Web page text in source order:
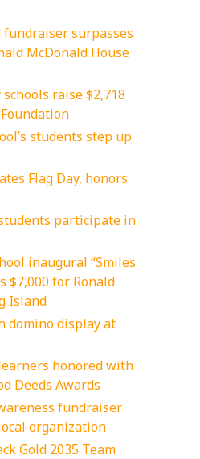
surpasses
McDonald House
raise $2,718
students step up
Flag Day, honors
participate in
inaugural “Smiles
$7,000 for Ronald
Island
domino display at
honored with
Deeds Awards
fundraiser
organization
Gold 2035 Team